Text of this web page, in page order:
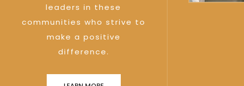
leaders in these
communities who strive to
make a positive
difference.